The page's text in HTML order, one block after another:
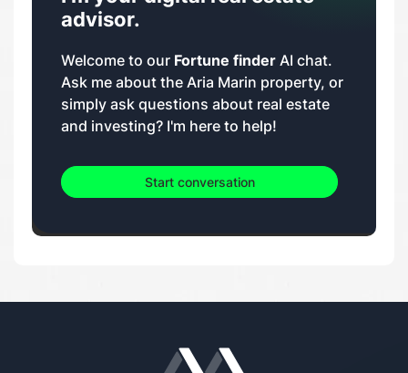
advisor.
Welcome to our Fortune finder AI chat.
Ask me about the Aria Marin property, or
simply ask questions about real estate
and investing? I'm here to help!
Start conversation